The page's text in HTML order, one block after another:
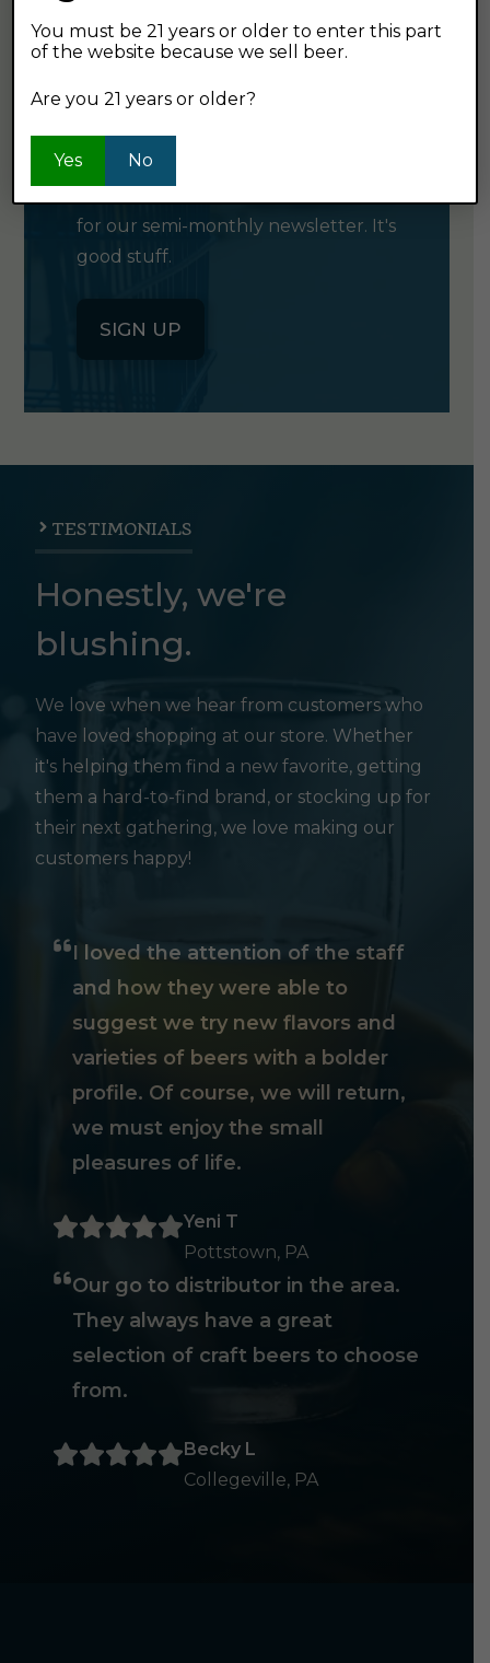
GET OUR
NEWSLETTER
for our semi-monthly newsletter. It's
good stuff.
SIGN UP
TESTIMONIALS
Honestly, we're
blushing.
We love when we hear from customers who
have loved shopping at our store. Whether
it's helping them find a new favorite, getting
them a hard-to-find brand, or stocking up for
their next gathering, we love making our
customers happy!
I loved the attention of the staff
and how they were able to
suggest we try new flavors and
varieties of beers with a bolder
profile. Of course, we will return,
we must enjoy the small
pleasures of life.
Yeni T
Pottstown, PA
Our go to distributor in the area.
They always have a great
selection of craft beers to choose
from.
Becky L
Collegeville, PA
You must be 21 years or older to enter this part
of the website because we sell beer.
Are you 21 years or older?
Yes No